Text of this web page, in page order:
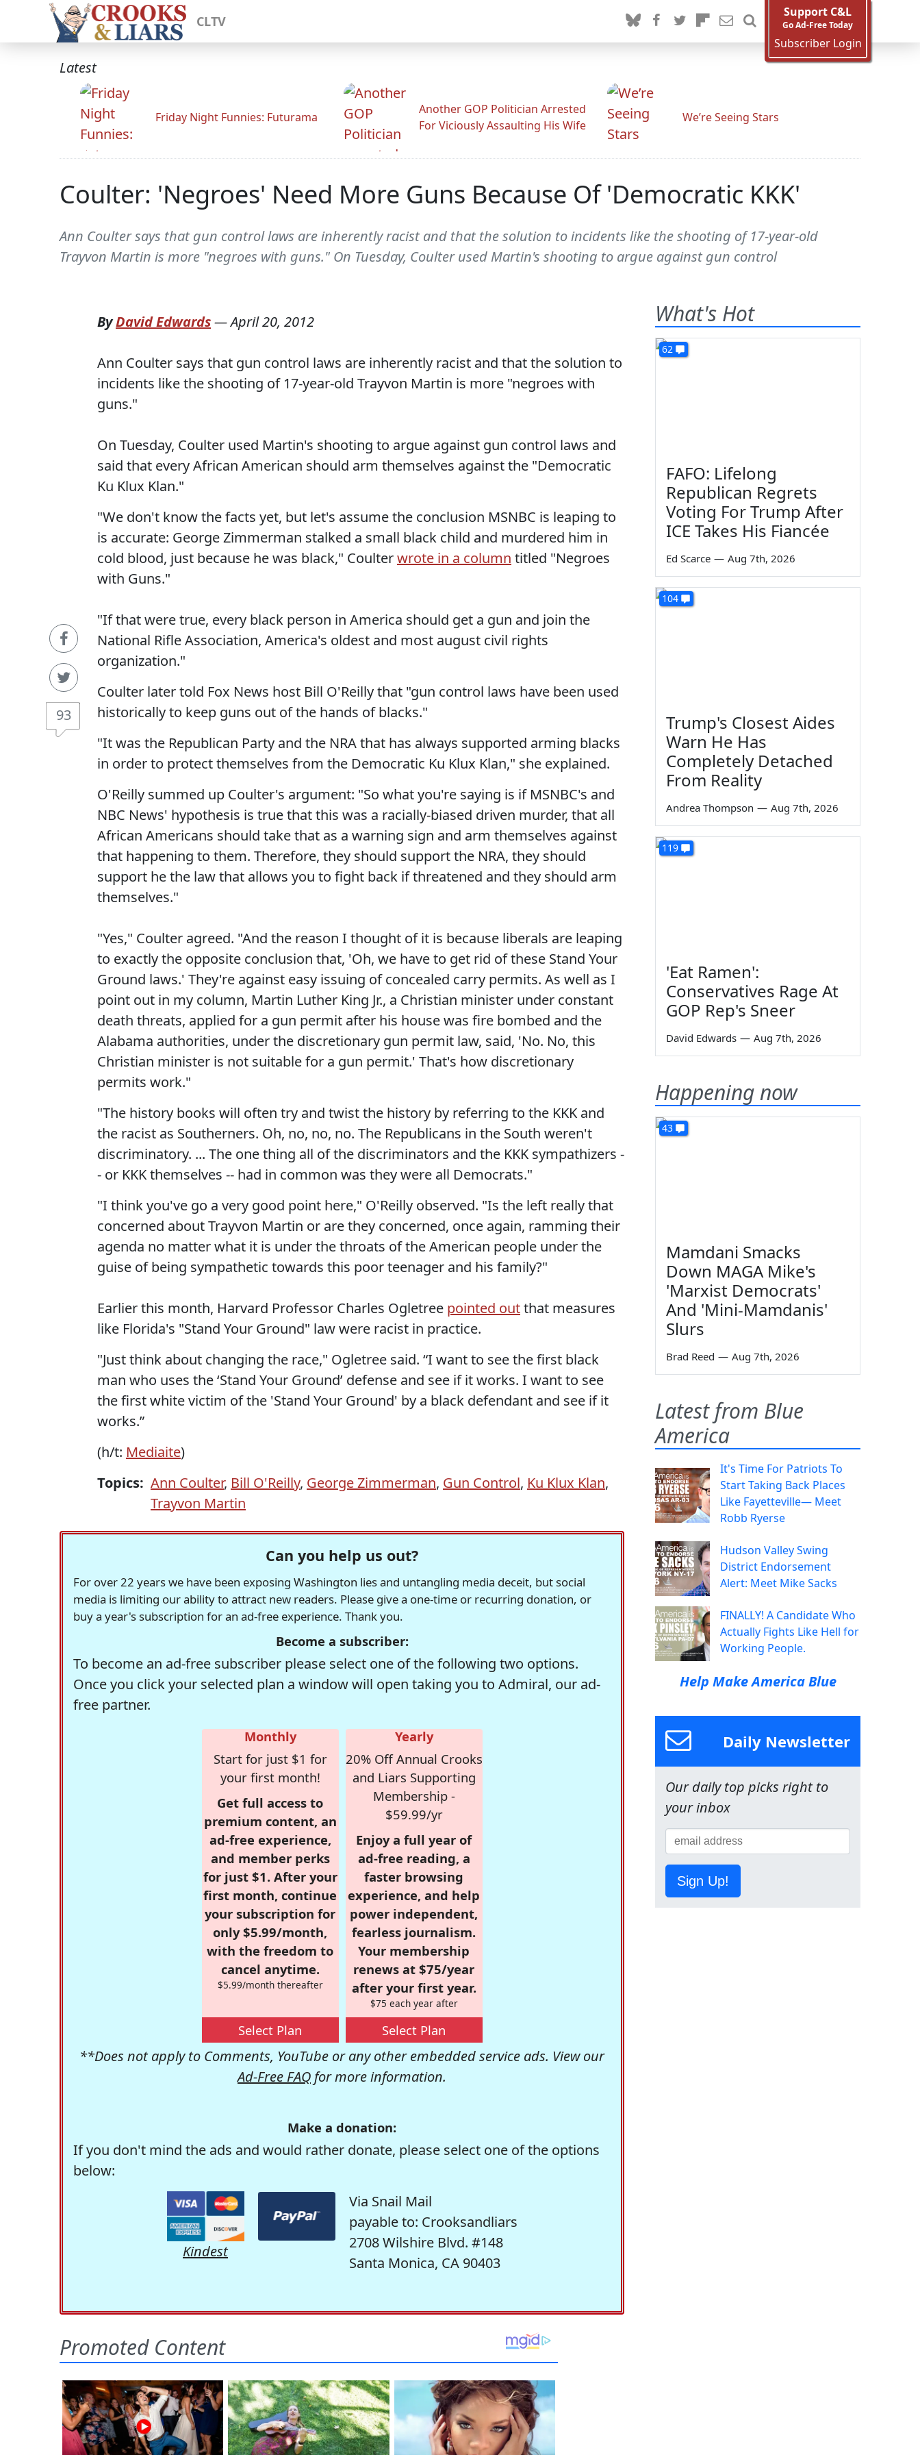
CLTV
Support C&L
Go Ad-Free Today
Subscriber Login
Latest
Friday Night Funnies: Futurama
Another GOP Politician Arrested
For Viciously Assaulting His Wife
We’re Seeing Stars
Coulter: 'Negroes' Need More Guns Because Of 'Democratic KKK'
Ann Coulter says that gun control laws are inherently racist and that the solution to incidents like the shooting of 17-year-old
Trayvon Martin is more "negroes with guns." On Tuesday, Coulter used Martin's shooting to argue against gun control
93
ByDavid Edwards—April 20, 2012
Ann Coulter says that gun control laws are inherently racist and that the solution to
incidents like the shooting of 17-year-old Trayvon Martin is more "negroes with
guns."
On Tuesday, Coulter used Martin's shooting to argue against gun control laws and
said that every African American should arm themselves against the "Democratic
Ku Klux Klan."
"We don't know the facts yet, but let's assume the conclusion MSNBC is leaping to
is accurate: George Zimmerman stalked a small black child and murdered him in
cold blood, just because he was black," Coulterwrote in a column titled "Negroes
with Guns."
"If that were true, every black person in America should get a gun and join the
National Rifle Association, America's oldest and most august civil rights
organization."
Coulter later told Fox News host Bill O'Reilly that "gun control laws have been used
historically to keep guns out of the hands of blacks."
"It was the Republican Party and the NRA that has always supported arming blacks
in order to protect themselves from the Democratic Ku Klux Klan," she explained.
O'Reilly summed up Coulter's argument: "So what you're saying is if MSNBC's and
NBC News' hypothesis is true that this was a racially-biased driven murder, that all
African Americans should take that as a warning sign and arm themselves against
that happening to them. Therefore, they should support the NRA, they should
support he the law that allows you to fight back if threatened and they should arm
themselves."
"Yes," Coulter agreed. "And the reason I thought of it is because liberals are leaping
to exactly the opposite conclusion that, 'Oh, we have to get rid of these Stand Your
Ground laws.' They're against easy issuing of concealed carry permits. As well as I
point out in my column, Martin Luther King Jr., a Christian minister under constant
death threats, applied for a gun permit after his house was fire bombed and the
Alabama authorities, under the discretionary gun permit law, said, 'No. No, this
Christian minister is not suitable for a gun permit.' That's how discretionary
permits work."
"The history books will often try and twist the history by referring to the KKK and
the racist as Southerners. Oh, no, no, no. The Republicans in the South weren't
discriminatory. ... The one thing all of the discriminators and the KKK sympathizers -
- or KKK themselves -- had in common was they were all Democrats."
"I think you've go a very good point here," O'Reilly observed. "Is the left really that
concerned about Trayvon Martin or are they concerned, once again, ramming their
agenda no matter what it is under the throats of the American people under the
guise of being sympathetic towards this poor teenager and his family?"
Earlier this month, Harvard Professor Charles Ogletree pointed outthat measures
like Florida's "Stand Your Ground" law were racist in practice.
"Just think about changing the race," Ogletree said. “I want to see the first black
man who uses the ‘Stand Your Ground’ defense and see if it works. I want to see
the first white victim of the 'Stand Your Ground' by a black defendant and see if it
works.”
(h/t: Mediaite)
Topics: Ann Coulter, Bill O'Reilly, George Zimmerman, Gun Control, Ku Klux Klan,
Trayvon Martin
Can you help us out?
For over 22 years we have been exposing Washington lies and untangling media deceit, but social
media is limiting our ability to attract new readers. Please give a one-time or recurring donation, or
buy a year's subscription for an ad-free experience. Thank you.
Become a subscriber:
To become an ad-free subscriber please select one of the following two options.
Once you click your selected plan a window will open taking you to Admiral, our ad-
free partner.
Monthly
Start for just $1 for
your first month!
Get full access to
premium content, an
ad-free experience,
and member perks
for just $1. After your
first month, continue
your subscription for
only $5.99/month,
with the freedom to
cancel anytime.
$5.99/month thereafter
Select Plan
Yearly
20% Off Annual Crooks
and Liars Supporting
Membership -
$59.99/yr
Enjoy a full year of
ad-free reading, a
faster browsing
experience, and help
power independent,
fearless journalism.
Your membership
renews at $75/year
after your first year.
$75 each year after
Select Plan
**Does not apply to Comments, YouTube or any other embedded service ads. View our
Ad-Free FAQ for more information.
Make a donation:
If you don't mind the ads and would rather donate, please select one of the options
below:
Kindest
Via Snail Mail
payable to: Crooksandliars
2708 Wilshire Blvd. #148
Santa Monica, CA 90403
What's Hot
62
FAFO: Lifelong
Republican Regrets
Voting For Trump After
ICE Takes His Fiancée
Ed Scarce — Aug 7th, 2026
104
Trump's Closest Aides
Warn He Has
Completely Detached
From Reality
Andrea Thompson — Aug 7th, 2026
119
'Eat Ramen':
Conservatives Rage At
GOP Rep's Sneer
David Edwards — Aug 7th, 2026
Happening now
43
Mamdani Smacks
Down MAGA Mike's
'Marxist Democrats'
And 'Mini-Mamdanis'
Slurs
Brad Reed — Aug 7th, 2026
Latest from Blue
America
It's Time For Patriots To
Start Taking Back Places
Like Fayetteville— Meet
Robb Ryerse
Hudson Valley Swing
District Endorsement
Alert: Meet Mike Sacks
FINALLY! A Candidate Who
Actually Fights Like Hell for
Working People.
Help Make America Blue
Daily Newsletter
Our daily top picks right to
your inbox
Sign Up!